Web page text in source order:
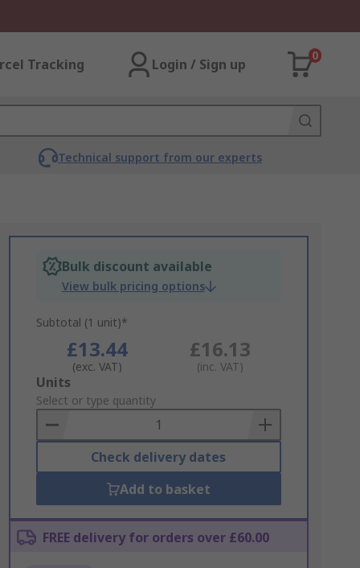
Tracking Login / Sign up
0
Technical support from our experts
Bulk discount available
View bulk pricing options
Subtotal (1 unit)*
£13.44
(exc. VAT)
£16.13
(inc. VAT)
Add
to
Basket
Units
Select or type quantity
Check delivery dates
Add to basket
FREE delivery for orders over £60.00